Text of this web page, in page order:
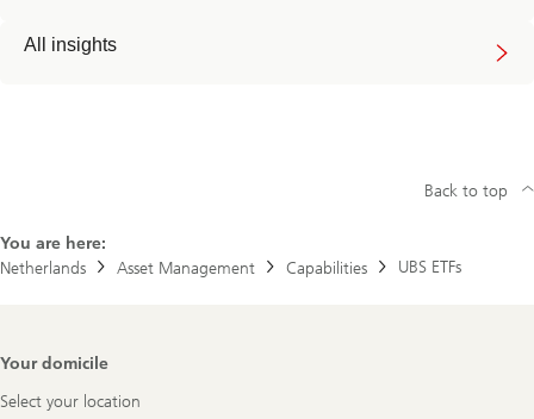
All insights
You are here:
Netherlands
Asset Management Capabilities UBS ETFs
Back to top
Footer
Your domicile
Select your location